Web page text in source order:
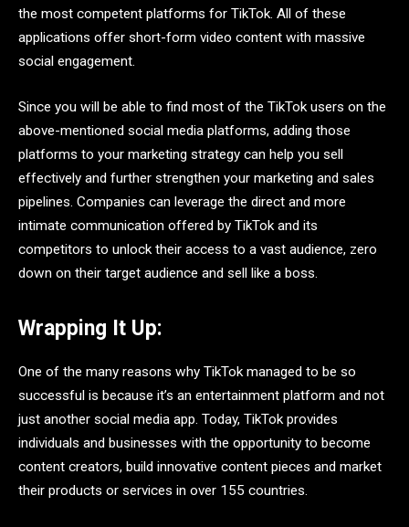
the most competent platforms for TikTok. All of these
applications offer short-form video content with massive
social engagement.
Since you will be able to find most of the TikTok users on the
above-mentioned social media platforms, adding those
platforms to your marketing strategy can help you sell
effectively and further strengthen your marketing and sales
pipelines. Companies can leverage the direct and more
intimate communication offered by TikTok and its
competitors to unlock their access to a vast audience, zero
down on their target audience and sell like a boss.
Wrapping It Up:
One of the many reasons why TikTok managed to be so
successful is because it’s an entertainment platform and not
just another social media app. Today, TikTok provides
individuals and businesses with the opportunity to become
content creators, build innovative content pieces and market
their products or services in over 155 countries.